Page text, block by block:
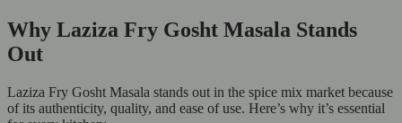
Why Laziza Fry Gosht Masala Stands
Out
Laziza Fry Gosht Masala stands out in the spice mix market because
of its authenticity, quality, and ease of use. Here’s why it’s essential